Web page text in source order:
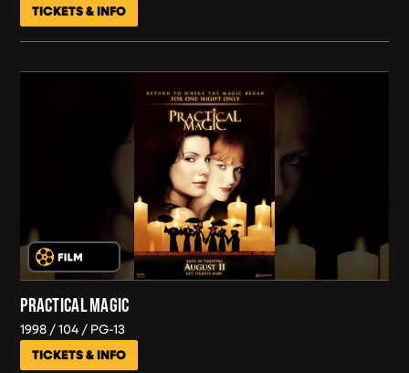
TICKETS & INFO
PRACTICAL MAGIC
1998 104 PG-13
TICKETS & INFO